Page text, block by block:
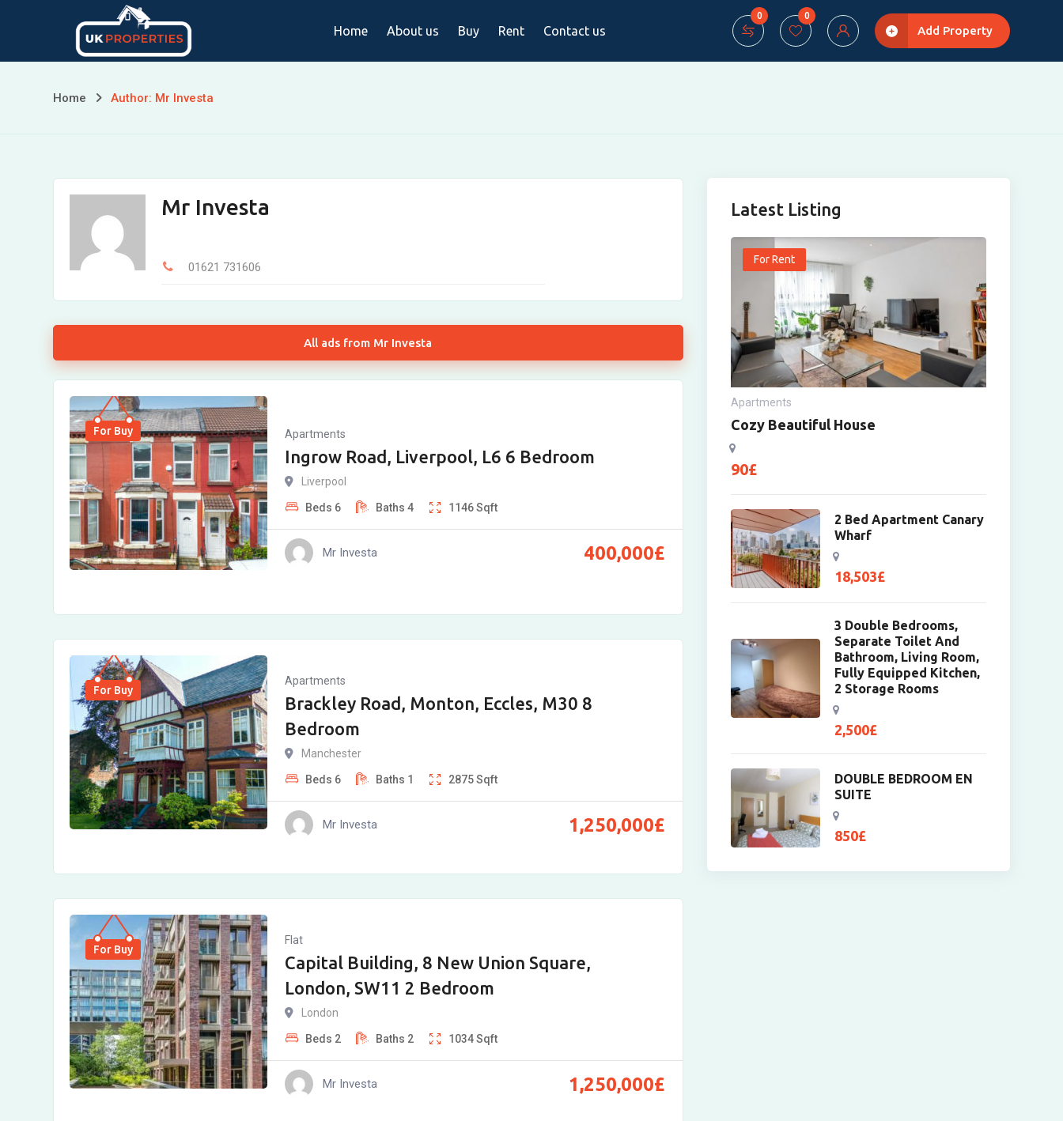
content
Home About us Buy Rent Contact us
0 0
Add Property
Home Author: Mr Investa
Mr Investa
01621 731606
All ads from Mr Investa
For Buy Apartments
Ingrow Road, Liverpool, L6 6 Bedroom
Liverpool
Beds 6 Baths 4 1146Sqft
Mr Investa 400,000£
For Buy
Apartments
Brackley Road, Monton, Eccles, M30 8
Bedroom
Manchester
Beds 6 Baths 1 2875Sqft
Mr Investa 1,250,000£
For Buy
Flat
Capital Building, 8 New Union Square,
London, SW11 2 Bedroom
London
Beds 2 Baths 2 1034Sqft
Mr Investa 1,250,000£
Latest Listing
For Rent
Apartments
Cozy Beautiful House
90£
2 Bed Apartment Canary
Wharf
18,503£
3 Double Bedrooms,
Separate Toilet And
Bathroom, Living Room,
Fully Equipped Kitchen,
2 Storage Rooms
2,500£
DOUBLE BEDROOM EN
SUITE
850£